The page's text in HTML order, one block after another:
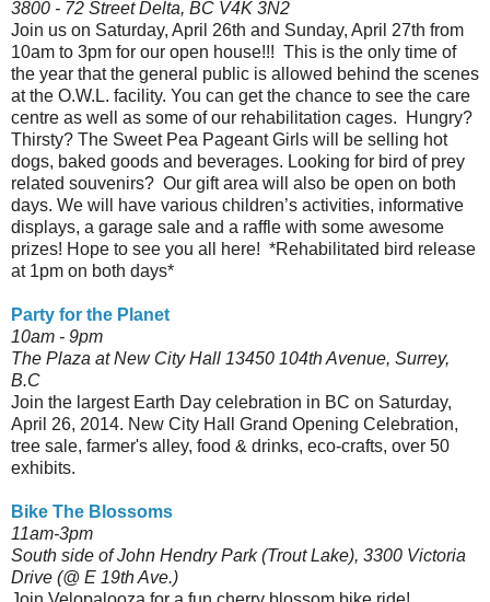
3800 - 72 Street Delta, BC V4K 3N2
Join us on Saturday, April 26th and Sunday, April 27th from
10am to 3pm for our open house!!! This is the only time of
the year that the general public is allowed behind the scenes
at the O.W.L. facility. You can get the chance to see the care
centre as well as some of our rehabilitation cages. Hungry?
Thirsty? The Sweet Pea Pageant Girls will be selling hot
dogs, baked goods and beverages. Looking for bird of prey
related souvenirs? Our gift area will also be open on both
days. We will have various children’s activities, informative
displays, a garage sale and a raffle with some awesome
prizes! Hope to see you all here! *Rehabilitated bird release
at 1pm on both days*
Party for the Planet
10am - 9pm
The Plaza at New City Hall 13450 104th Avenue, Surrey,
B.C
Join the largest Earth Day celebration in BC on Saturday,
April 26, 2014. New City Hall Grand Opening Celebration,
tree sale, farmer's alley, food & drinks, eco-crafts, over 50
exhibits.
Bike The Blossoms
11am-3pm
South side of John Hendry Park (Trout Lake), 3300 Victoria
Drive (@ E 19th Ave.)